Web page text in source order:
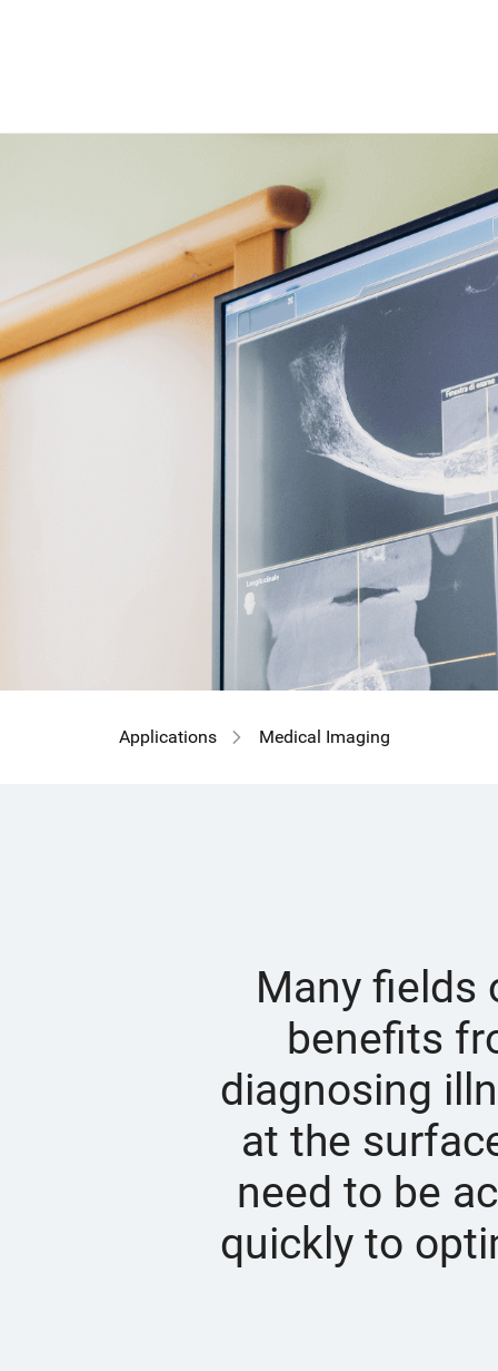
Applications Medical Imaging
Many fields
benefits
diagnosing
at the
need to be
quickly to